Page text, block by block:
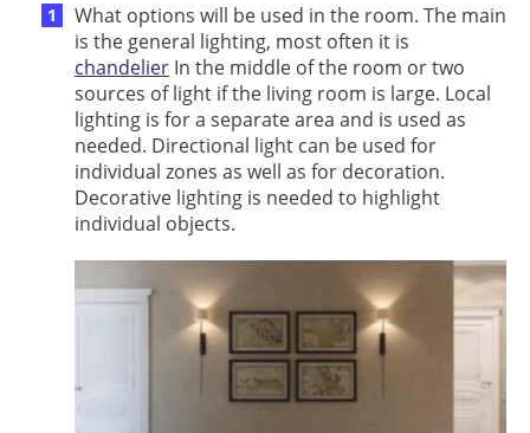
What options will be used in the room. The main
is the general lighting, most often it is
chandelier In the middle of the room or two
sources of light if the living room is large. Local
lighting is for a separate area and is used as
needed. Directional light can be used for
individual zones as well as for decoration.
Decorative lighting is needed to highlight
individual objects.